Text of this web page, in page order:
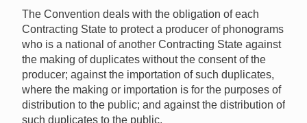
The Convention deals with the obligation of each
Contracting State to protect a producer of phonograms
who is a national of another Contracting State against
the making of duplicates without the consent of the
producer; against the importation of such duplicates,
where the making or importation is for the purposes of
distribution to the public; and against the distribution of
such duplicates to the public.